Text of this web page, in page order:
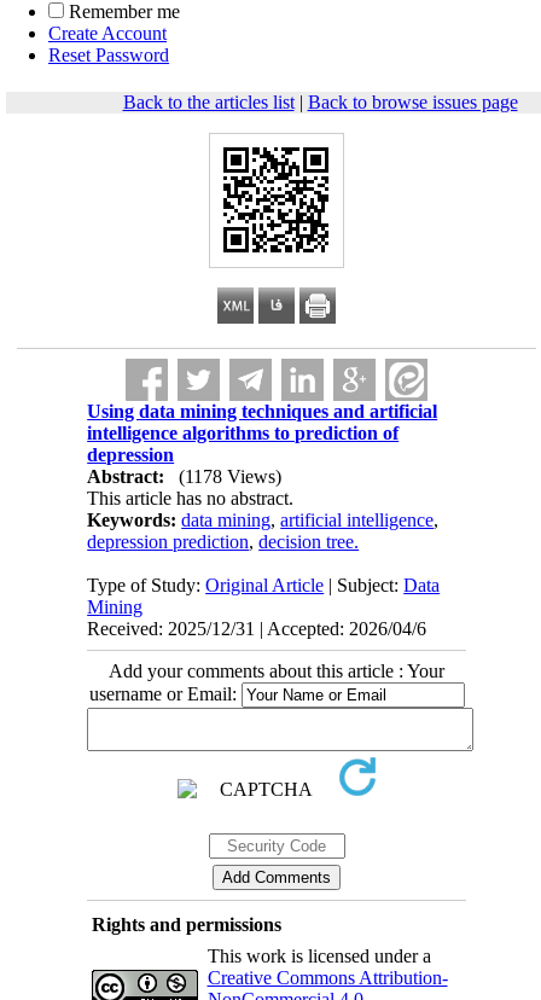
Remember me
Create Account
Reset Password
Back to the articles list| Back to browse issues page
Using data mining techniques and artificial
intelligence algorithms to prediction of
depression
Abstract:
(1178 Views)
This article has no abstract.
Keywords:data mining,artificial intelligence,
depression prediction,decision tree.
Type of Study:Original Article | Subject:Data
Mining
Received: 2025/12/31 | Accepted: 2026/04/6
Add your comments about this article : Your
username or Email:
Rights and permissions
This work is licensed under a
Creative Commons Attribution-